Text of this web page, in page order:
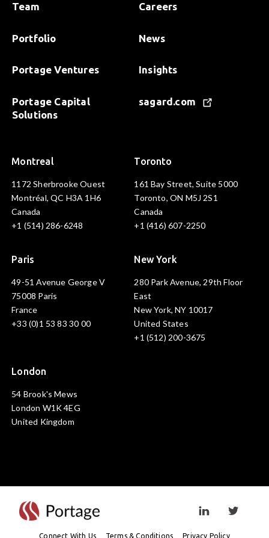
Team
Portfolio
Portage Ventures
Portage Capital
Solutions
Careers
News
Insights
sagard.com
Montreal
1172 Sherbrooke Ouest
Montréal, QC H3A 1H6
Canada
+1 (514) 286-6248
Toronto
161 Bay Street, Suite 5000
Toronto, ON M5J 2S1
Canada
+1 (416) 607-2250
Paris
49-51 Avenue George V
75008 Paris
France
+33 (0)1 53 83 30 00
New York
280 Park Avenue, 29th Floor
East
New York, NY 10017
United States
+1 (512) 200-3675
London
54 Brook's Mews
London W1K 4EG
United Kingdom
Visit linkedin
Connect With Us Terms & Conditions Privacy Policy